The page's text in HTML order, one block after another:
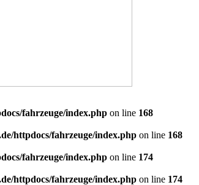
fahrzeuge/index.php on line 168
httpdocs/fahrzeuge/index.php on line 168
fahrzeuge/index.php on line 174
httpdocs/fahrzeuge/index.php on line 174